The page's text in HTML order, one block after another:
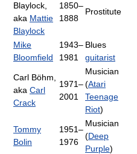
Blaylock,
aka Mattie
Blaylock
1850–
1888
Prostitute
Mike
Bloomfield
1943–
1981
Blues
guitarist
Carl Böhm,
aka Carl
Crack
1971–
2001
Musician
(Atari
Teenage
Riot)
Tommy
Bolin
1951–
1976
Musician
(Deep
Purple)